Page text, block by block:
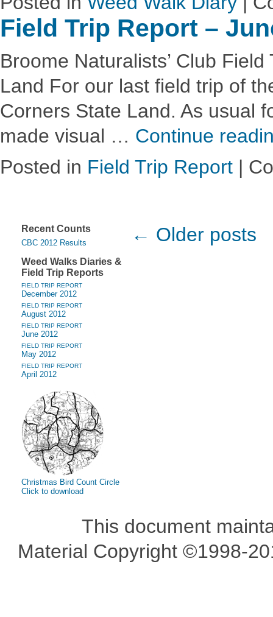
Field Trip Report –
Broome Naturalists’ Club
Land For our last field trip of
Corners State Land. As usual
made visual … Continue
Posted in Field Trip Report |
← Older posts
Recent Counts
CBC 2012 Results
Weed Walks Diaries &
Field Trip Reports
FIELD TRIP REPORT
December 2012
FIELD TRIP REPORT
August 2012
FIELD TRIP REPORT
June 2012
FIELD TRIP REPORT
May 2012
FIELD TRIP REPORT
April 2012
Christmas Bird Count Circle
Click to download
This document
Material Copyright ©1998-